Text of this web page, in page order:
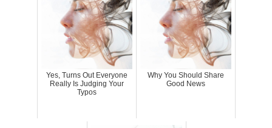
Yes, Turns Out Everyone
Really Is Judging Your
Typos
Why You Should Share
Good News